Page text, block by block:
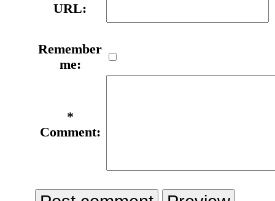
URL:
Remember
me:
*
Comment: